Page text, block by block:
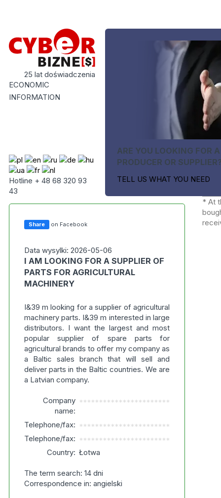
25 lat doświadczenia
ECONOMIC
INFORMATION
Hotline + 48 68 320 93
43
ARE YOU LOOKING FOR A
PRODUCER OR
TELL US WHAT YOU NEED
Share on Facebook
Data wysylki: 2026-05-06
I AM LOOKING FOR A SUPPLIER OF
PARTS FOR AGRICULTURAL
MACHINERY
I&39 m looking for a supplier of agricultural
machinery parts. I&39 m interested in large
distributors. I want the largest and most
popular supplier of spare parts for
agricultural brands to offer my company as
a Baltic sales branch that will sell and
deliver parts in the Baltic countries. We are
a Latvian company.
Company
name:
***********************
Telephone/fax: ***********************
Telephone/fax: ***********************
Country: Łotwa
The term search: 14 dni
Correspondence in: angielski
* At